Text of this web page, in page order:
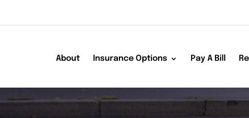
About Insurance Options Pay A Bill